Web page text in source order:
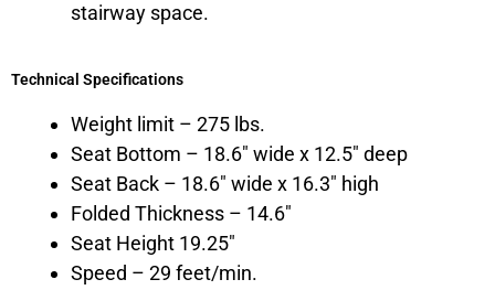
stairway space.
Technical Specifications
Weight limit – 275 lbs.
Seat Bottom – 18.6″ wide x 12.5″ deep
Seat Back – 18.6″ wide x 16.3″ high
Folded Thickness – 14.6″
Seat Height 19.25″
Speed – 29 feet/min.